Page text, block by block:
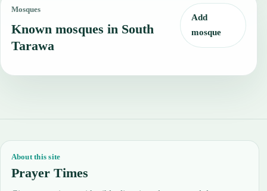
Mosques
Known mosques in South
Tarawa
Add
mosque
About this site
Prayer Times